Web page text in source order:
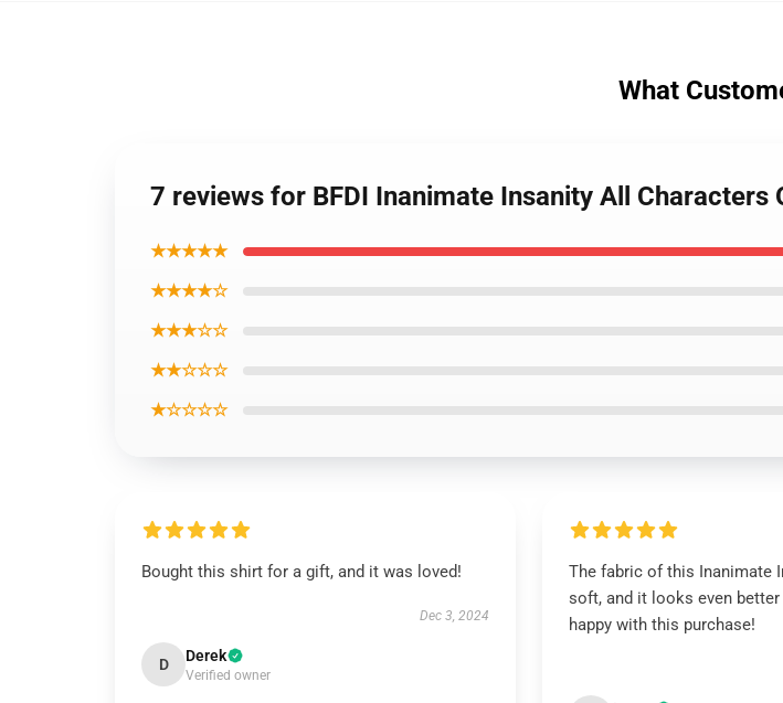
What
7 reviews for BFDI Inanimate Insanity All Characters
★★★★★
★★★★☆
★★★☆☆
★★☆☆☆
★☆☆☆☆
Bought this shirt for a gift, and it was loved!
Dec 3, 2024
D Derek
Verified owner
The fabric of this Inanimate
soft, and it looks even better
happy with this purchase!